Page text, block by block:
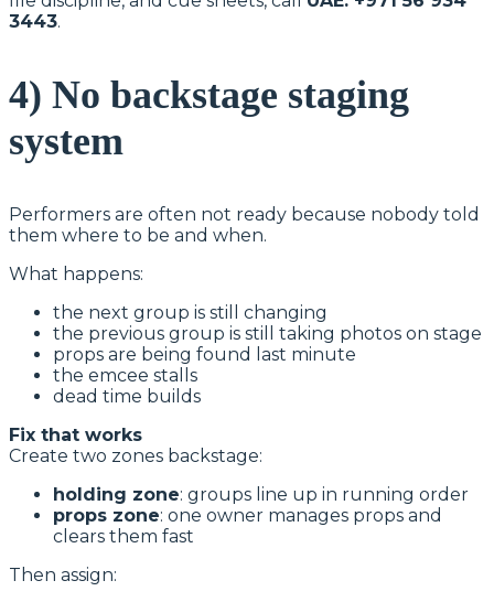
3443.
4) No backstage staging
system
Performers are often not ready because nobody told
them where to be and when.
What happens:
the next group is still changing
the previous group is still taking photos on stage
props are being found last minute
the emcee stalls
dead time builds
Fix that works
Create two zones backstage:
holding zone: groups line up in running order
props zone: one owner manages props and
clears them fast
Then assign: